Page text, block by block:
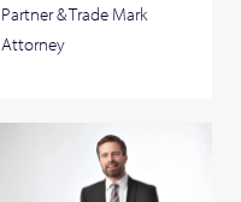
Partner & Trade Mark
Attorney